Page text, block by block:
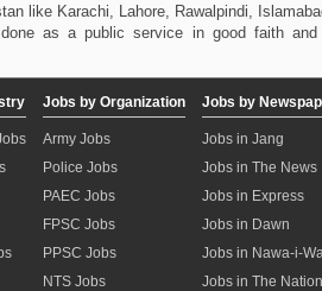
like Karachi, Lahore, Rawalpindi,
as a public service in good faith
Jobs by Organization
Army Jobs
Police Jobs
PAEC Jobs
FPSC Jobs
PPSC Jobs
NTS Jobs
Jobs by
Jobs in Jang
Jobs in The News
Jobs in Express
Jobs in Dawn
Jobs in Nawa-i-
Jobs in The Nation